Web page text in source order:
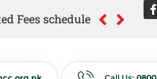
Fees schedule